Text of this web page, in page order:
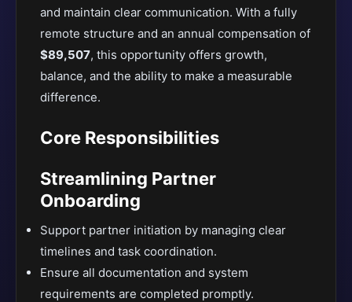
and maintain clear communication. With a fully
remote structure and an annual compensation of
$89,507, this opportunity offers growth,
balance, and the ability to make a measurable
difference.
Core Responsibilities
Streamlining Partner
Onboarding
Support partner initiation by managing clear
timelines and task coordination.
Ensure all documentation and system
requirements are completed promptly.